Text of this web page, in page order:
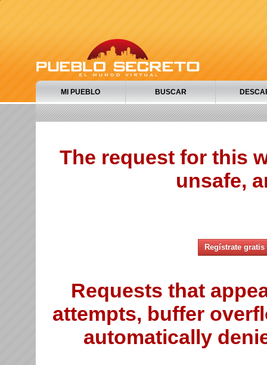
MI PUEBLO BUSCAR
The request for this
unsafe,
Regístrate gratis
Requests that
attempts, buffer
automatically